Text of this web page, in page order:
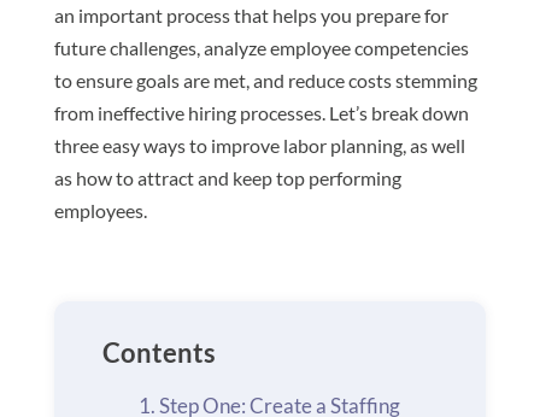
an important process that helps you prepare for
future challenges, analyze employee competencies
to ensure goals are met, and reduce costs stemming
from ineffective hiring processes. Let’s break down
three easy ways to improve labor planning, as well
as how to attract and keep top performing
employees.
Contents
Step One: Create a Staffing